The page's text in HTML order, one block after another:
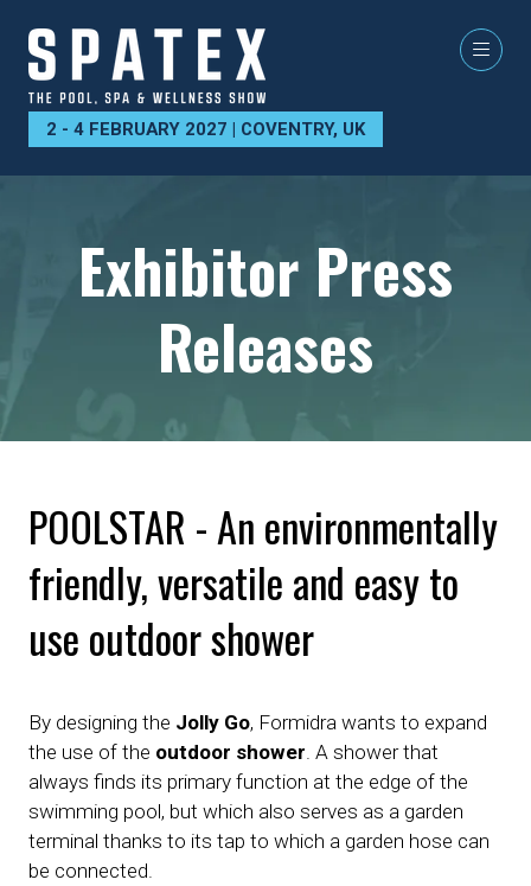
2 - 4 FEBRUARY 2027 | COVENTRY, UK
Exhibitor Press
Releases
POOLSTAR - An environmentally
friendly, versatile and easy to
use outdoor shower
By designing the Jolly Go, Formidra wants to expand
the use of the outdoor shower. A shower that
always finds its primary function at the edge of the
swimming pool, but which also serves as a garden
terminal thanks to its tap to which a garden hose can
be connected.